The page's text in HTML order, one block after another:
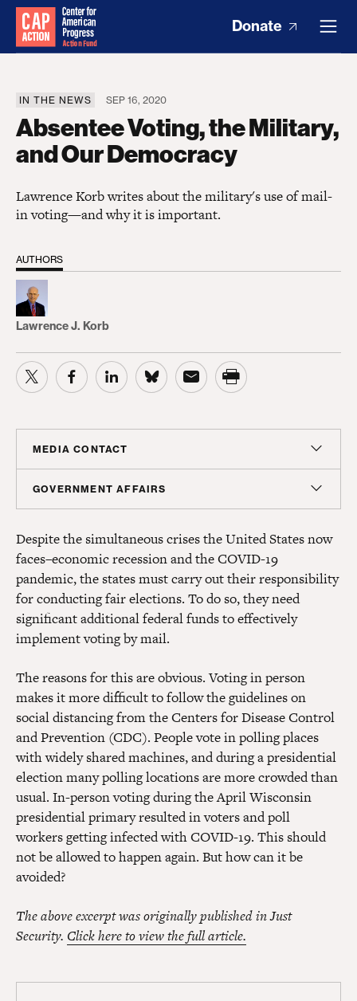
Donate
IN THE NEWS SEP 16, 2020
Absentee Voting, the Military,
and Our Democracy
Lawrence Korb writes about the military's use of mail-
in voting—and why it is important.
AUTHORS
Lawrence J. Korb
MEDIA CONTACT
Sam Hananel
shananel@americanprogress.org
GOVERNMENT AFFAIRS
Director, Government Affairs
dmolof@americanprogress.org
Despite the simultaneous crises the United States now
faces–economic recession and the COVID-19
pandemic, the states must carry out their responsibility
for conducting fair elections. To do so, they need
significant additional federal funds to effectively
implement voting by mail.
The reasons for this are obvious. Voting in person
makes it more difficult to follow the guidelines on
social distancing from the Centers for Disease Control
and Prevention (CDC). People vote in polling places
with widely shared machines, and during a presidential
election many polling locations are more crowded than
usual. In-person voting during the April Wisconsin
presidential primary resulted in voters and poll
workers getting infected with COVID-19. This should
not be allowed to happen again. But how can it be
avoided?
The above excerpt was originally published in Just
Security. Click here to view the full article.